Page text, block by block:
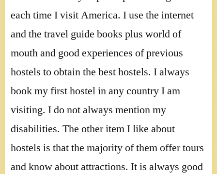
each time I visit America. I use the internet
and the travel guide books plus world of
mouth and good experiences of previous
hostels to obtain the best hostels. I always
book my first hostel in any country I am
visiting. I do not always mention my
disabilities. The other item I like about
hostels is that the majority of them offer tours
and know about attractions. It is always good